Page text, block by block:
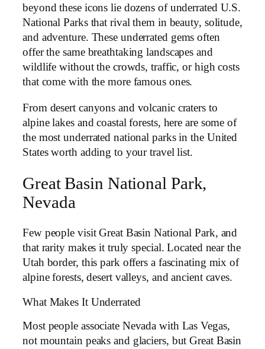
beyond these icons lie dozens of underrated U.S.
National Parks that rival them in beauty, solitude,
and adventure. These underrated gems often
offer the same breathtaking landscapes and
wildlife without the crowds, traffic, or high costs
that come with the more famous ones.
From desert canyons and volcanic craters to
alpine lakes and coastal forests, here are some of
the most underrated national parks in the United
States worth adding to your travel list.
Great Basin National Park,
Nevada
Few people visit Great Basin National Park, and
that rarity makes it truly special. Located near the
Utah border, this park offers a fascinating mix of
alpine forests, desert valleys, and ancient caves.
What Makes It Underrated
Most people associate Nevada with Las Vegas,
not mountain peaks and glaciers, but Great Basin